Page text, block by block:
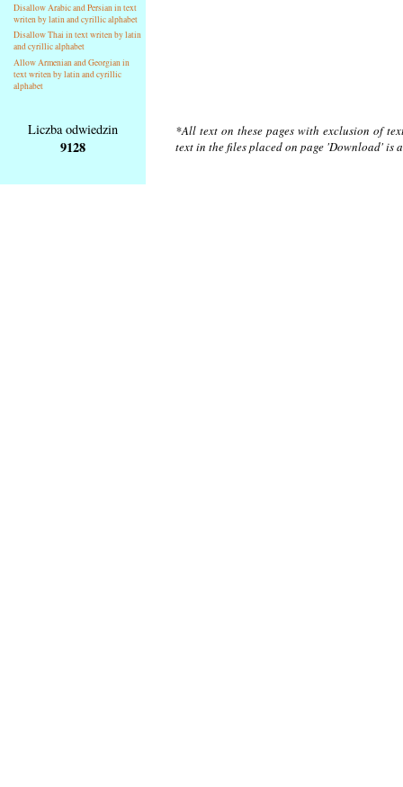
Disallow Arabic and Persian in text
writen by latin and cyrillic alphabet
Disallow Thai in text writen by latin
and cyrillic alphabet
Allow Armenian and Georgian in
text writen by latin and cyrillic
alphabet
Liczba odwiedzin
9128
*All text on these pages with exclusion of
text in the files placed on page 'Download'